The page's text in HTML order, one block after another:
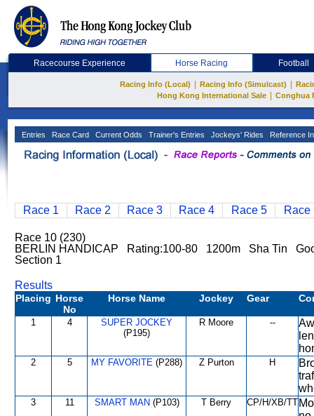
Racecourse Experience Horse Racing Football
Racing Info (Local) Racing Info (Simulcast)
Hong Kong International Sale
Conghua
Entries Race Card Current Odds Trainer's Entries Jockeys' Rides Reference
Race 1 Race 2 Race 3 Race 4 Race 5 Race
Race 10 (230)
BERLIN HANDICAP Rating:100-80 1200m Sha Tin
Section 1
Results
Placing Horse
No
Horse Name Jockey Gear
1 4
SUPER JOCKEY
(P195)
R Moore --
2 5 MY FAVORITE (P288) Z Purton H
3 11 SMART MAN (P103) T Berry CP/H/XB/TT